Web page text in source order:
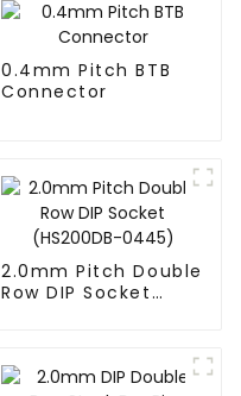
0.4mm Pitch BTB
Connector
2.0mm Pitch Double
Row DIP Socket